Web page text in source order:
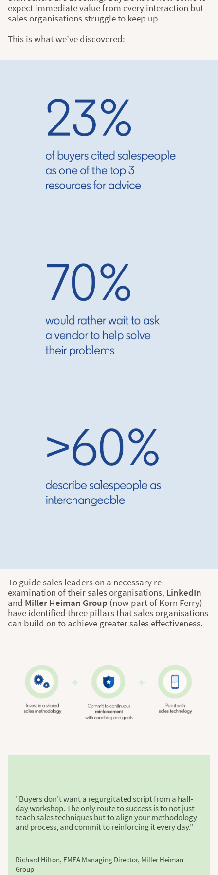
expect immediate value from every interaction but
sales organisations struggle to keep up.
This is what we’ve discovered:
To guide sales leaders on a necessary re-
examination of their sales organisations, LinkedIn
and Miller Heiman Group (now part of Korn Ferry)
have identified three pillars that sales organisations
can build on to achieve greater sales effectiveness.
"Buyers don't want a regurgitated script from a half-
day workshop. The only route to success is to not just
teach sales techniques but to align your methodology
and process, and commit to reinforcing it every day."
Richard Hilton, EMEA Managing Director, Miller Heiman
Group